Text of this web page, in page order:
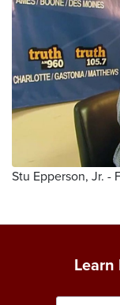
Stu Epperson, Jr. -
Learn